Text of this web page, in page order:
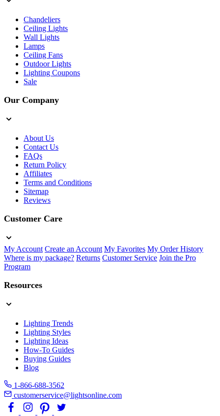
Chandeliers
Ceiling Lights
Wall Lights
Lamps
Ceiling Fans
Outdoor Lights
Lighting Coupons
Sale
Our Company
About Us
Contact Us
FAQs
Return Policy
Affiliates
Terms and Conditions
Sitemap
Reviews
Customer Care
My Account Create an Account My Favorites My Order History
Where is my package? Returns Customer Service Join the Pro
Program
Resources
Lighting Trends
Lighting Styles
Lighting Ideas
How-To Guides
Buying Guides
Blog
1-866-688-3562
customerservice@lightsonline.com